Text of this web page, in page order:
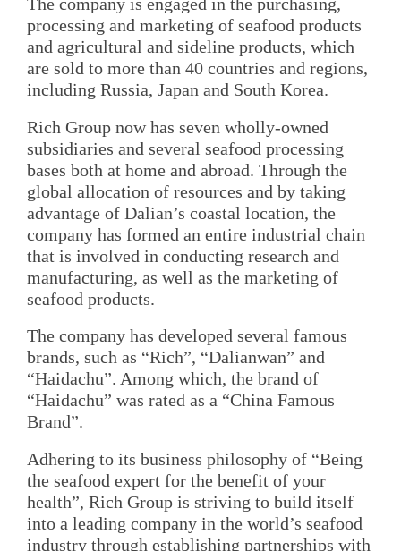
The company is engaged in the purchasing,
processing and marketing of seafood products
and agricultural and sideline products, which
are sold to more than 40 countries and regions,
including Russia, Japan and South Korea.
Rich Group now has seven wholly-owned
subsidiaries and several seafood processing
bases both at home and abroad. Through the
global allocation of resources and by taking
advantage of Dalian’s coastal location, the
company has formed an entire industrial chain
that is involved in conducting research and
manufacturing, as well as the marketing of
seafood products.
The company has developed several famous
brands, such as “Rich”, “Dalianwan” and
“Haidachu”. Among which, the brand of
“Haidachu” was rated as a “China Famous
Brand”.
Adhering to its business philosophy of “Being
the seafood expert for the benefit of your
health”, Rich Group is striving to build itself
into a leading company in the world’s seafood
industry through establishing partnerships with